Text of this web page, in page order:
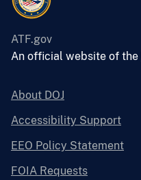
ATF.gov
An official website of the
About DOJ
Accessibility Support
EEO Policy Statement
FOIA Requests